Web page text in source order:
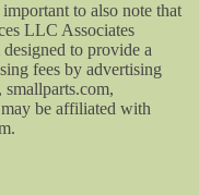
to also note that
LLC Associates
to provide a
fees by advertising
be affiliated with